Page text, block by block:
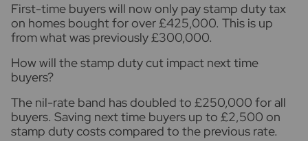
First-time buyers will now only pay stamp duty tax
on homes bought for over £425,000. This is up
from what was previously £300,000.
How will the stamp duty cut impact next time
buyers?
The nil-rate band has doubled to £250,000 for all
buyers. Saving next time buyers up to £2,500 on
stamp duty costs compared to the previous rate.